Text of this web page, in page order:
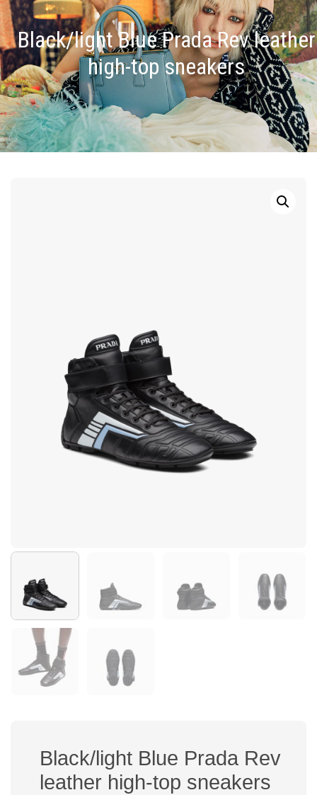
Black/light Blue Prada Rev leather
high-top sneakers
Black/light Blue Prada Rev
leather high-top sneakers